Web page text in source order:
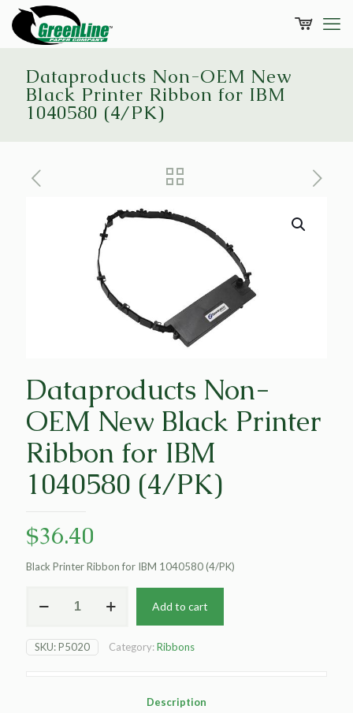
Dataproducts Non-OEM New
Black Printer Ribbon for IBM
1040580 (4/PK)
Dataproducts Non-
OEM New Black Printer
Ribbon for IBM
1040580 (4/PK)
$36.40
Black Printer Ribbon for IBM 1040580 (4/PK)
Non-
New
Black
Add to cart
SKU:P5020 Category:Ribbons
Description